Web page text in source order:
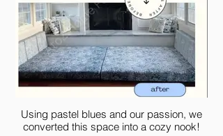
Using pastel blues and our passion, we
converted this space into a cozy nook!